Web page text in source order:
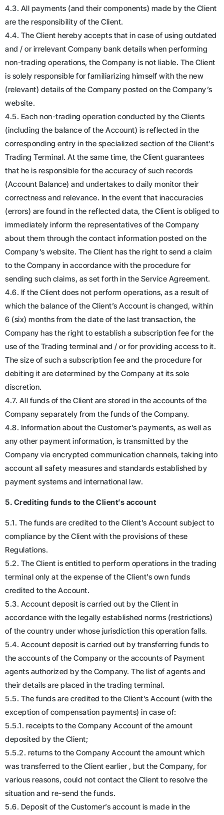
4.3. All payments (and their components) made by the Client
are the responsibility of the Client.
4.4. The Client hereby accepts that in case of using outdated
and / or irrelevant Company bank details when performing
non-trading operations, the Company is not liable. The Client
is solely responsible for familiarizing himself with the new
(relevant) details of the Company posted on the Company’s
website.
4.5. Each non-trading operation conducted by the Clients
(including the balance of the Account) is reflected in the
corresponding entry in the specialized section of the Client’s
Trading Terminal. At the same time, the Client guarantees
that he is responsible for the accuracy of such records
(Account Balance) and undertakes to daily monitor their
correctness and relevance. In the event that inaccuracies
(errors) are found in the reflected data, the Client is obliged to
immediately inform the representatives of the Company
about them through the contact information posted on the
Company’s website. The Client has the right to send a claim
to the Company in accordance with the procedure for
sending such claims, as set forth in the Service Agreement.
4.6. If the Client does not perform operations, as a result of
which the balance of the Client’s Account is changed, within
6 (six) months from the date of the last transaction, the
Company has the right to establish a subscription fee for the
use of the Trading terminal and / or for providing access to it.
The size of such a subscription fee and the procedure for
debiting it are determined by the Company at its sole
discretion.
4.7. All funds of the Client are stored in the accounts of the
Company separately from the funds of the Company.
4.8. Information about the Customer’s payments, as well as
any other payment information, is transmitted by the
Company via encrypted communication channels, taking into
account all safety measures and standards established by
payment systems and international law.
5. Crediting funds to the Client’s account
5.1. The funds are credited to the Client’s Account subject to
compliance by the Client with the provisions of these
Regulations.
5.2. The Client is entitled to perform operations in the trading
terminal only at the expense of the Client’s own funds
credited to the Account.
5.3. Account deposit is carried out by the Client in
accordance with the legally established norms (restrictions)
of the country under whose jurisdiction this operation falls.
5.4. Account deposit is carried out by transferring funds to
the accounts of the Company or the accounts of Payment
agents authorized by the Company. The list of agents and
their details are placed in the trading terminal.
5.5. The funds are credited to the Client’s Account (with the
exception of compensation payments) in case of:
5.5.1. receipts to the Company Account of the amount
deposited by the Client;
5.5.2. returns to the Company Account the amount which
was transferred to the Client earlier , but the Company, for
various reasons, could not contact the Client to resolve the
situation and re-send the funds.
5.6. Deposit of the Customer’s account is made in the